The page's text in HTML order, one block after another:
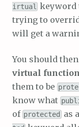
irtual keyword
trying to
will get a
You should then
virtual
them to be
know what
of protected as